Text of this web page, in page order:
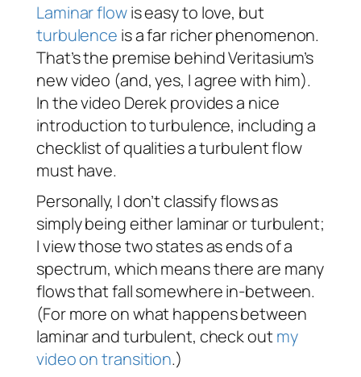
Laminar flowis easy to love, but
turbulence is a far richer phenomenon.
That’s the premise behind Veritasium’s
new video (and, yes, I agree with him).
In the video Derek provides a nice
introduction to turbulence, including a
checklist of qualities a turbulent flow
must have.
Personally, I don’t classify flows as
simply beingeitherlaminar or turbulent;
I view those two states as ends of a
spectrum, which means there are many
flows that fall somewhere in-between.
(For more on what happens between
laminar and turbulent, check outmy
video on transition.)